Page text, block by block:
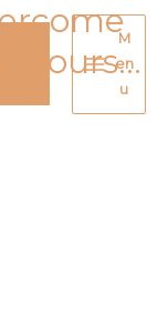
Main
Menu
M
en
u